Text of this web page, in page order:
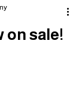
on sale!